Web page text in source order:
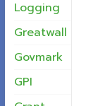
Logging
Greatwall
Govmark
GPI